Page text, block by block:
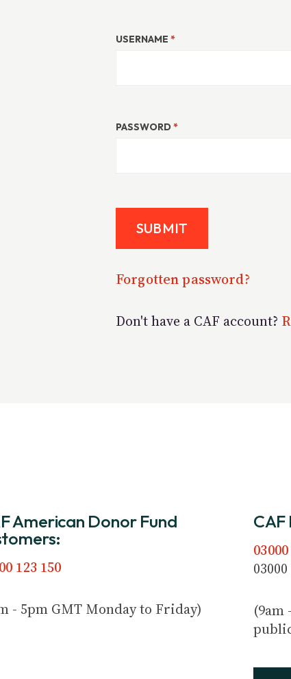
USERNAME *
PASSWORD*
Forgotten password?
Don't have a CAF account?
American Donor Fund
123 150
- 5pm GMT Monday to Friday)
CAF
(9am